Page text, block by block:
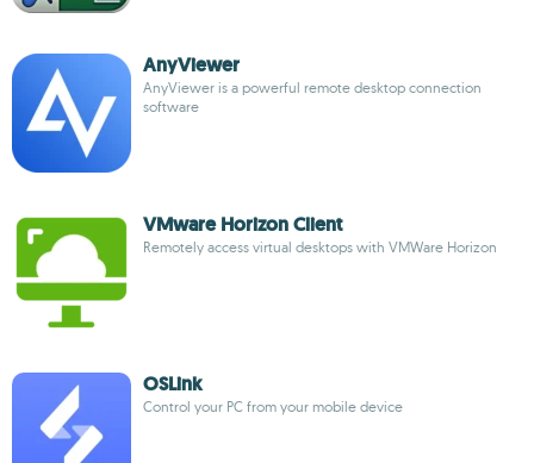
AnyViewer
AnyViewer is a powerful remote desktop connection
software
VMware Horizon Client
Remotely access virtual desktops with VMWare Horizon
OSLink
Control your PC from your mobile device